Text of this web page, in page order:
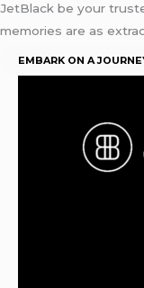
JetBlack be your
memories are as
EMBARK ON A